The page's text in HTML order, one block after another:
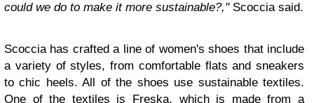
could we do to make it more sustainable?,"Scoccia said.
Scoccia has crafted a line of women's shoes that include
a variety of styles, from comfortable flats and sneakers
to chic heels. All of the shoes use sustainable textiles.
One of the textiles is Freska, which is made from a